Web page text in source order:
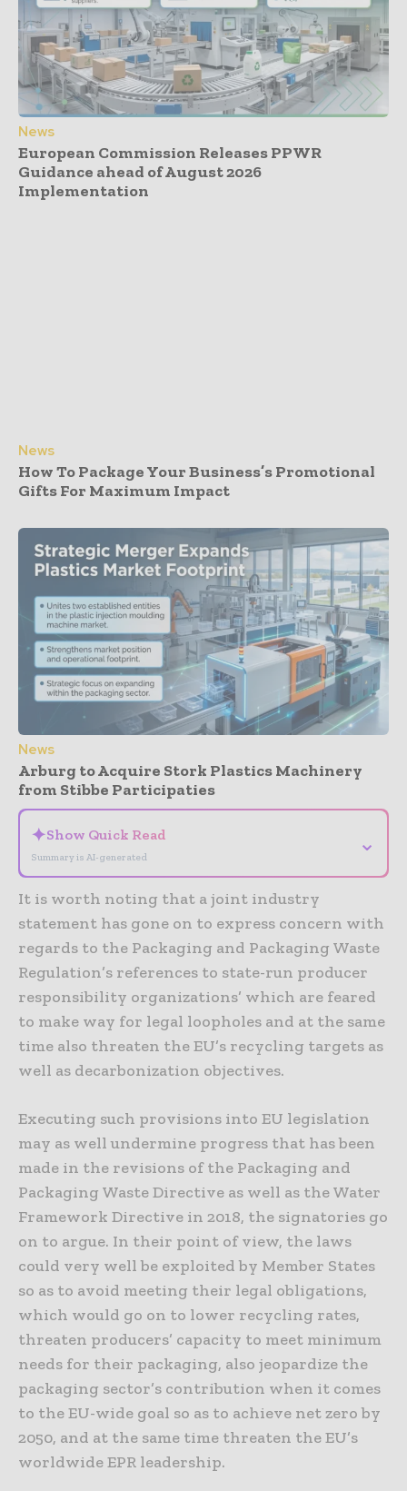
News
European Commission Releases PPWR
Guidance ahead of August 2026
Implementation
News
How To Package Your Business’s Promotional
Gifts For Maximum Impact
News
Arburg to Acquire Stork Plastics Machinery
from Stibbe Participaties
✦Show Quick Read
Summary is AI-generated
⌄
It is worth noting that a joint industry
statement has gone on to express concern with
regards to the Packaging and Packaging Waste
Regulation’s references to state-run producer
responsibility organizations’ which are feared
to make way for legal loopholes and at the same
time also threaten the EU’s recycling targets as
well as decarbonization objectives.
Executing such provisions into EU legislation
may as well undermine progress that has been
made in the revisions of the Packaging and
Packaging Waste Directive as well as the Water
Framework Directive in 2018, the signatories go
on to argue. In their point of view, the laws
could very well be exploited by Member States
so as to avoid meeting their legal obligations,
which would go on to lower recycling rates,
threaten producers’ capacity to meet minimum
needs for their packaging, also jeopardize the
packaging sector’s contribution when it comes
to the EU-wide goal so as to achieve net zero by
2050, and at the same time threaten the EU’s
worldwide EPR leadership.